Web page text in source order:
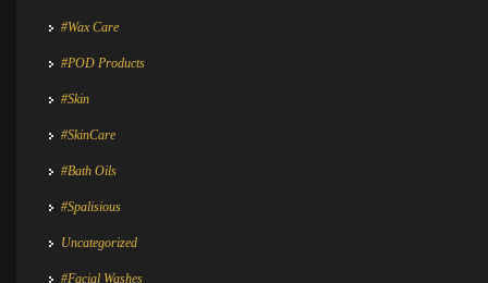
#Wax Care
#POD Products
#Skin
#SkinCare
#Bath Oils
#Spalisious
Uncategorized
#Facial Washes